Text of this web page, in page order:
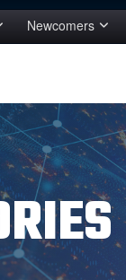
Newcomers